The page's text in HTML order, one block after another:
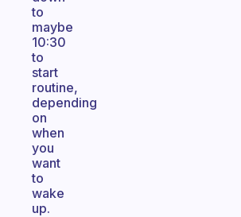
to
maybe
10:30
to
start
routine,
depending
on
when
you
want
to
wake
up.